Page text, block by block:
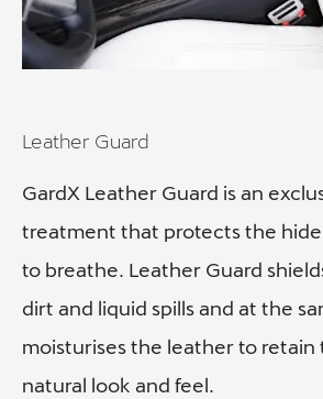
Leather Guard
GardX Leather Guard is an
treatment that protects the hide
to breathe. Leather Guard
dirt and liquid spills and at the
moisturises the leather to retain
natural look and feel.